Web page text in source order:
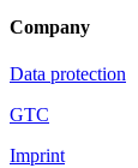
Company
Data protection
GTC
Imprint